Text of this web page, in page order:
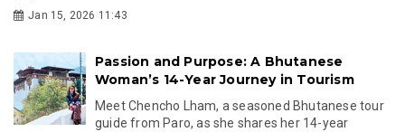
Jan 15, 2026 11:43
Passion and Purpose: A Bhutanese
Woman’s 14-Year Journey in Tourism
Meet Chencho Lham, a seasoned Bhutanese tour
guide from Paro, as she shares her 14-year